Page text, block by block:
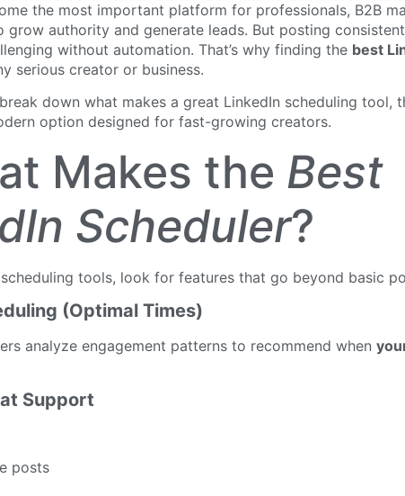
the most important platform for professionals, B2B
grow authority and generate leads. But posting
without automation. That’s why finding the best
serious creator or business.
down what makes a great LinkedIn scheduling tool,
option designed for fast-growing creators.
Makes the Best
Scheduler?
tools, look for features that go beyond basic
(Optimal Times)
analyze engagement patterns to recommend when
Support
posts